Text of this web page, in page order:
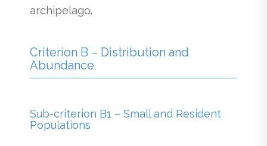
archipelago.
Criterion B – Distribution and
Abundance
Sub-criterion B1 – Small and Resident
Populations